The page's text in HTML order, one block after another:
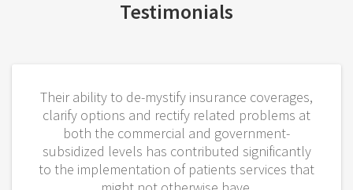
Testimonials
Their ability to de-mystify insurance coverages,
clarify options and rectify related problems at
both the commercial and government-
subsidized levels has contributed significantly
to the implementation of patients services that